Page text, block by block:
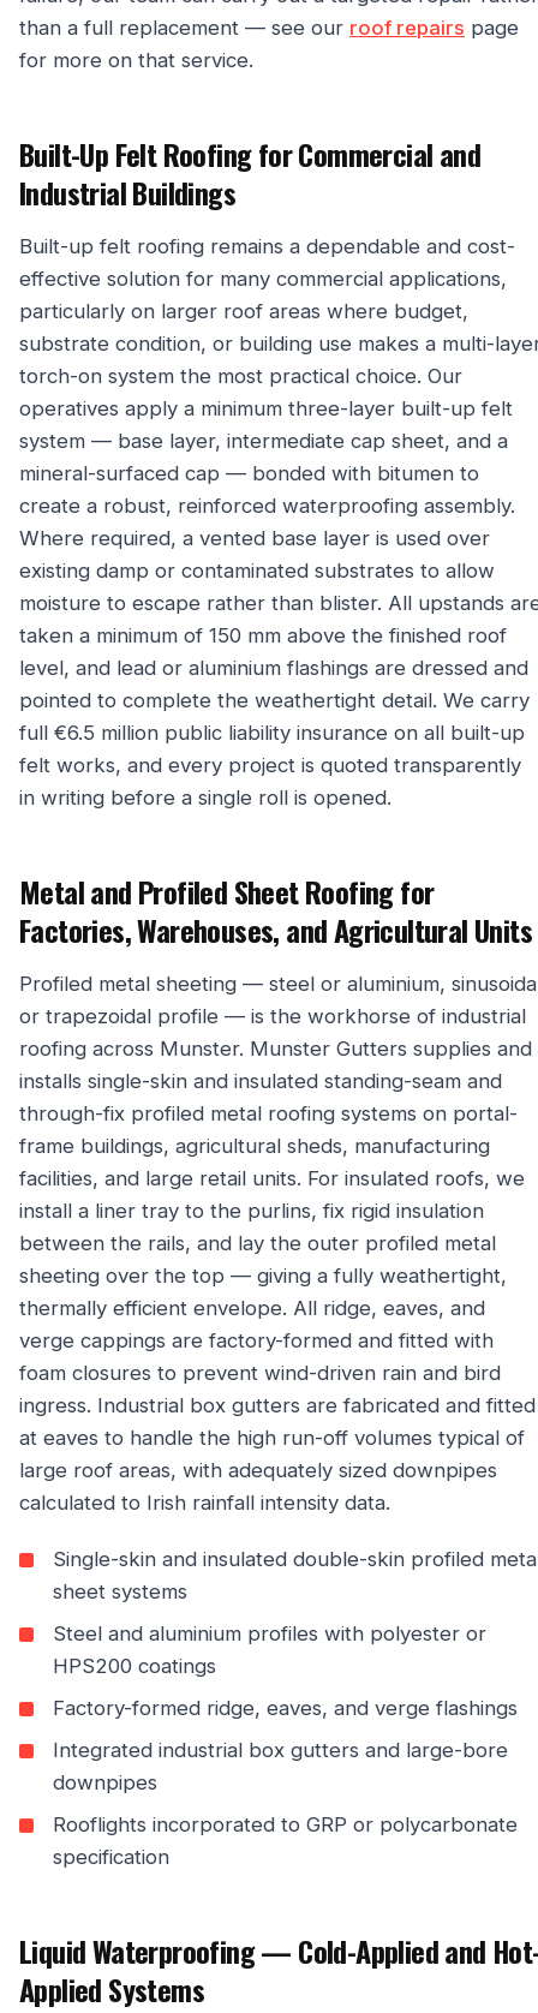
than a full replacement — see our roof repairs page
for more on that service.
Built-Up Felt Roofing for Commercial and
Industrial Buildings
Built-up felt roofing remains a dependable and cost-
effective solution for many commercial applications,
particularly on larger roof areas where budget,
substrate condition, or building use makes a multi-
torch-on system the most practical choice. Our
operatives apply a minimum three-layer built-up felt
system — base layer, intermediate cap sheet, and a
mineral-surfaced cap — bonded with bitumen to
create a robust, reinforced waterproofing assembly.
Where required, a vented base layer is used over
existing damp or contaminated substrates to allow
moisture to escape rather than blister. All upstands
taken a minimum of 150 mm above the finished roof
level, and lead or aluminium flashings are dressed and
pointed to complete the weathertight detail. We carry
full €6.5 million public liability insurance on all built-up
felt works, and every project is quoted transparently
in writing before a single roll is opened.
Metal and Profiled Sheet Roofing for
Factories, Warehouses, and Agricultural Units
Profiled metal sheeting — steel or aluminium,
or trapezoidal profile — is the workhorse of industrial
roofing across Munster. Munster Gutters supplies and
installs single-skin and insulated standing-seam and
through-fix profiled metal roofing systems on portal-
frame buildings, agricultural sheds, manufacturing
facilities, and large retail units. For insulated roofs, we
install a liner tray to the purlins, fix rigid insulation
between the rails, and lay the outer profiled metal
sheeting over the top — giving a fully weathertight,
thermally efficient envelope. All ridge, eaves, and
verge cappings are factory-formed and fitted with
foam closures to prevent wind-driven rain and bird
ingress. Industrial box gutters are fabricated and fitted
at eaves to handle the high run-off volumes typical of
large roof areas, with adequately sized downpipes
calculated to Irish rainfall intensity data.
Single-skin and insulated double-skin profiled
sheet systems
Steel and aluminium profiles with polyester or
HPS200 coatings
Factory-formed ridge, eaves, and verge flashings
Integrated industrial box gutters and large-bore
downpipes
Rooflights incorporated to GRP or polycarbonate
specification
Liquid Waterproofing — Cold-Applied and
Applied Systems